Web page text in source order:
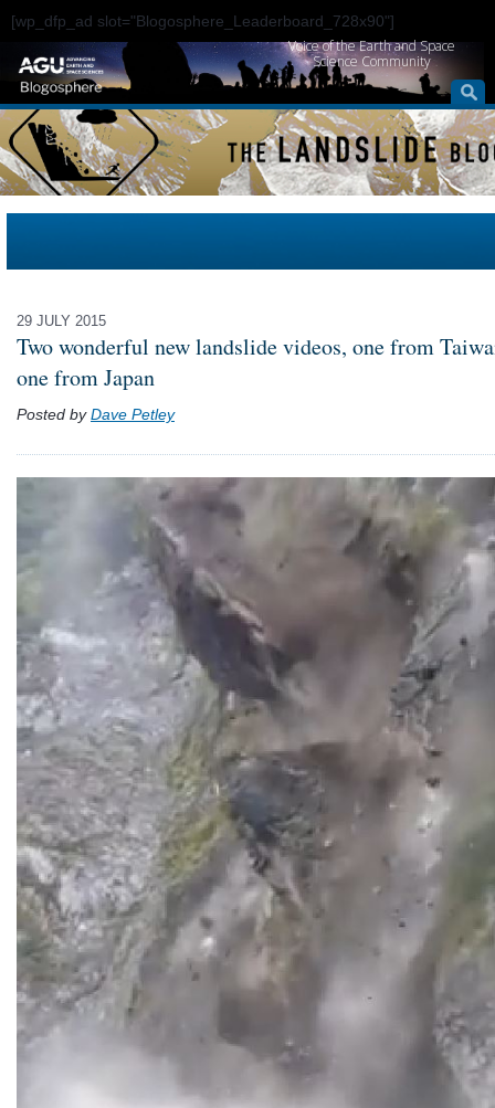
[wp_dfp_ad slot="Blogosphere_Leaderboard_728x90"]
Voice of the Earth and Space
Science Community
29 JULY 2015
Two wonderful new landslide videos, one from
one from Japan
Posted byDave Petley